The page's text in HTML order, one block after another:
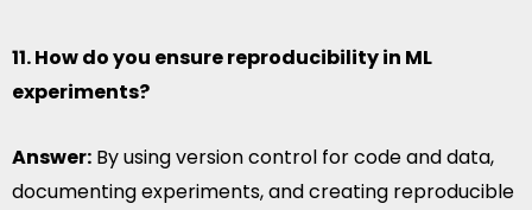
11. How do you ensure reproducibility in ML
experiments?
Answer: By using version control for code and data,
documenting experiments, and creating reproducible